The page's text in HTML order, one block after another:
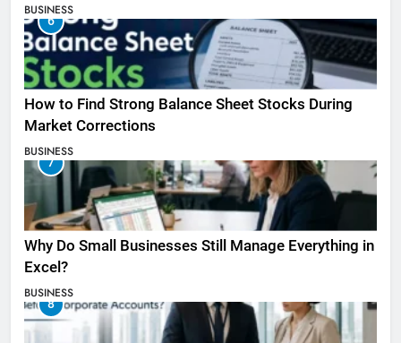
BUSINESS
6
How to Find Strong Balance Sheet Stocks During
Market Corrections
BUSINESS
7
Why Do Small Businesses Still Manage Everything in
Excel?
BUSINESS
8